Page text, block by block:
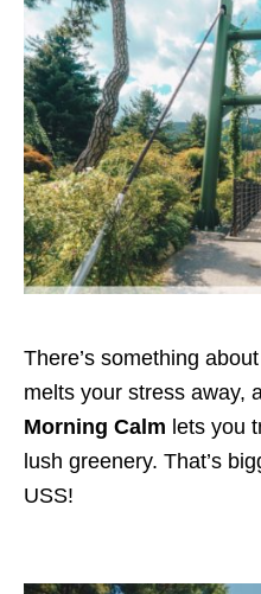
There’s something
melts your stress away,
Morning Calm lets you
lush greenery. That’s
USS!